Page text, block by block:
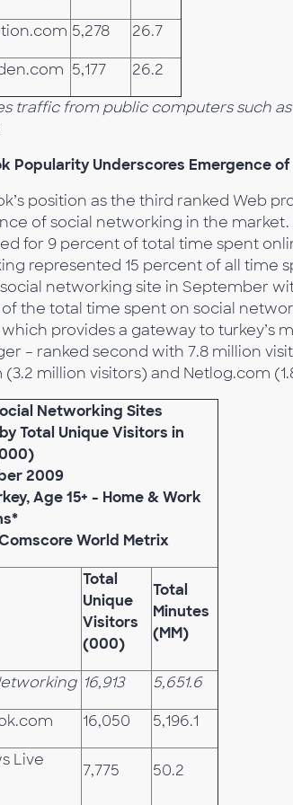
5,278 26.7
5,177
26.2
traffic from public computers such
Popularity Underscores Emergence
position as the third ranked Web
of social networking in the
for 9 percent of total time spent
represented 15 percent of all time
networking site in September
the total time spent on social
provides a gateway to turkey’s
– ranked second with 7.8 million
(3.2 million visitors) and Netlog.com
Networking Sites
Total Unique Visitors in
2009
Age 15+ - Home & Work
World Metrix
Total
Unique
Visitors
(000)
Total
Minutes
(MM)
16,913 5,651.6
16,050 5,196.1
Live
7,775 50.2